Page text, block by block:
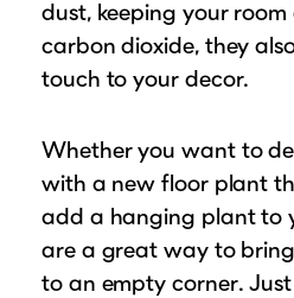
dust, keeping your
carbon dioxide, they
touch to your decor.
Whether you want to
with a new floor plant
add a hanging plant to
are a great way to
to an empty corner.